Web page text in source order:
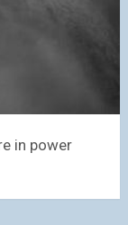
in power